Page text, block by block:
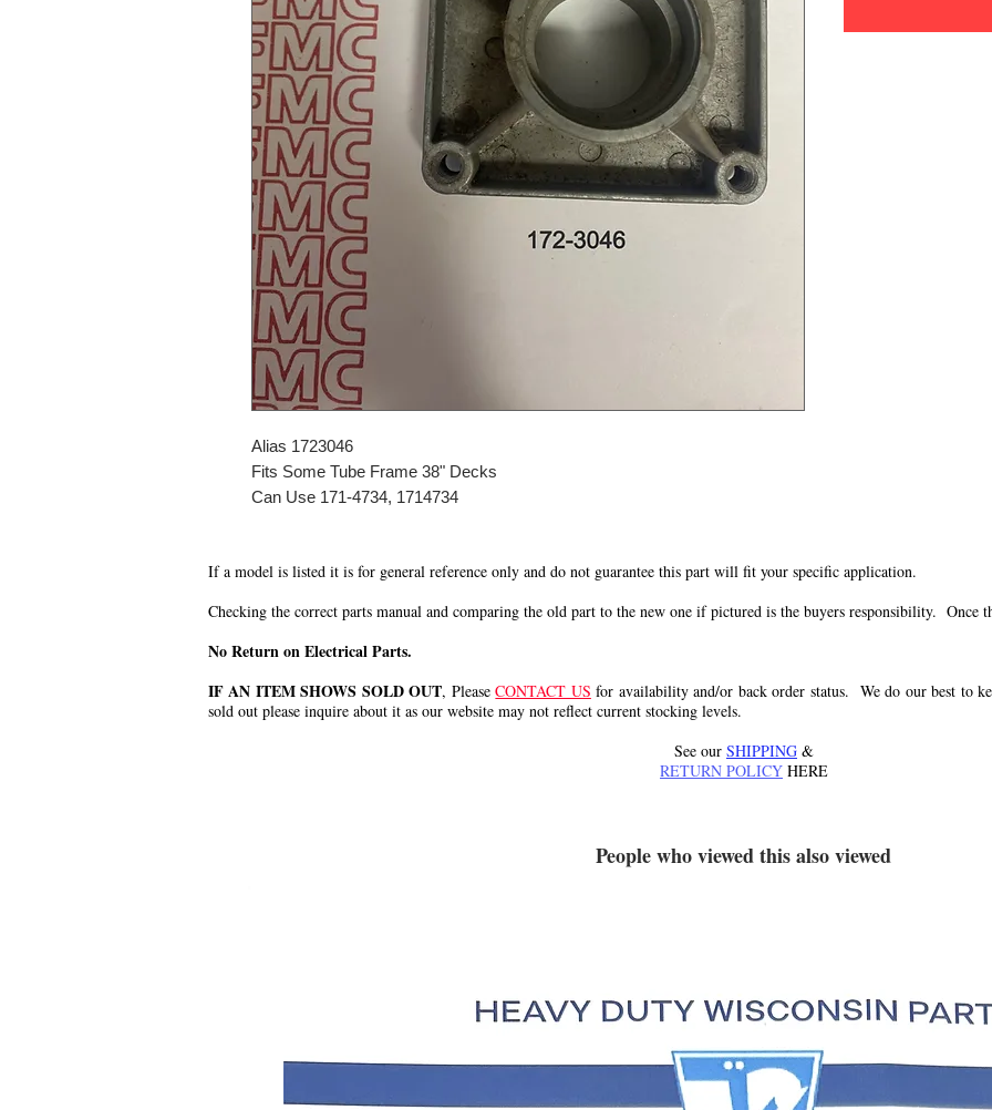
Alias 1723046
Fits Some Tube Frame 38" Decks
Can Use 171-4734, 1714734
If a model is listed it is for general reference only and do not guarantee this part will fit your specific application.
Checking the correct parts manual and comparing the old part to the new one if pictured is the buyers responsibility. Once
No Return on Electrical Parts.
IF AN ITEM SHOWS SOLD OUT, PleaseCONTACT US for availability and/or back order status. We do our best to
sold out please inquire about it as our website may not reflect current stocking levels.
See our SHIPPING &
RETURN POLICY HERE
People who viewed this also viewed